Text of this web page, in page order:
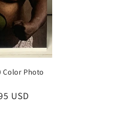
Color Photo
USD